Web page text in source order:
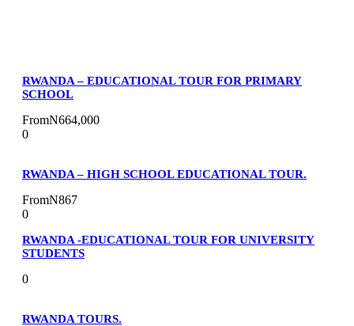
RWANDA – EDUCATIONAL TOUR FOR PRIMARY
SCHOOL
FromN664,000
0
RWANDA – HIGH SCHOOL EDUCATIONAL TOUR.
FromN867
0
RWANDA -EDUCATIONAL TOUR FOR UNIVERSITY
STUDENTS
0
RWANDA TOURS.